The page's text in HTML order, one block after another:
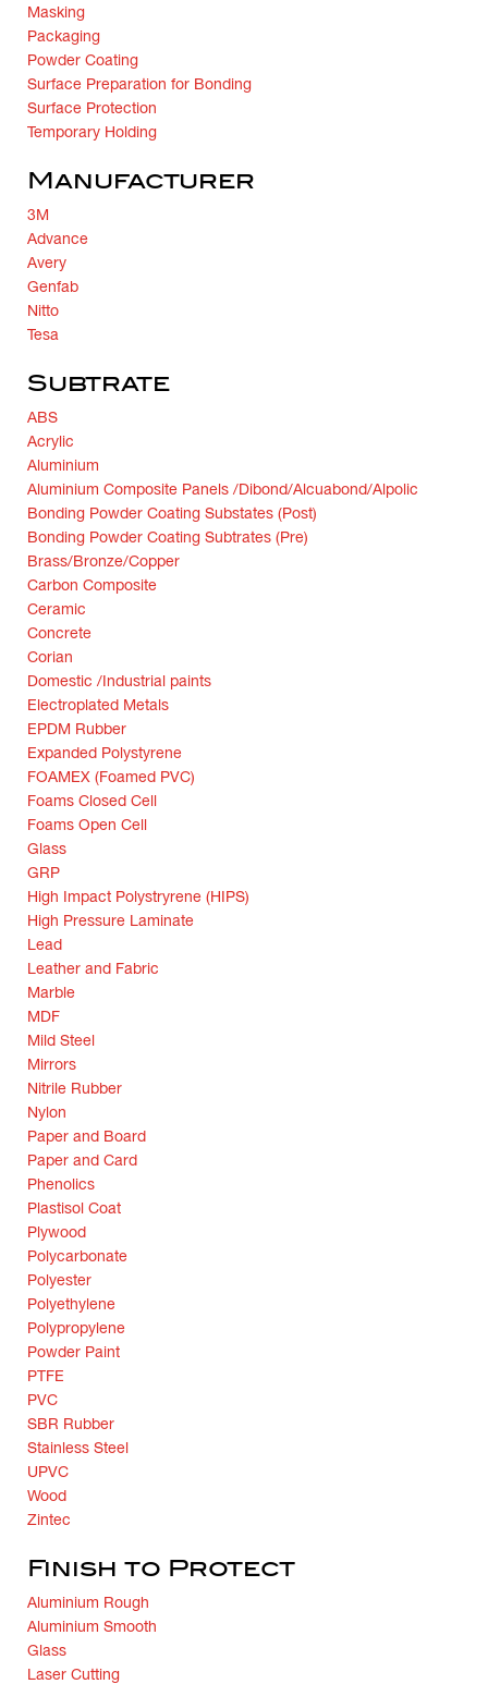
Masking
Packaging
Powder Coating
Surface Preparation for Bonding
Surface Protection
Temporary Holding
Manufacturer
3M
Advance
Avery
Genfab
Nitto
Tesa
Subtrate
ABS
Acrylic
Aluminium
Aluminium Composite Panels /Dibond/Alcuabond/Alpolic
Bonding Powder Coating Substates (Post)
Bonding Powder Coating Subtrates (Pre)
Brass/Bronze/Copper
Carbon Composite
Ceramic
Concrete
Corian
Domestic /Industrial paints
Electroplated Metals
EPDM Rubber
Expanded Polystyrene
FOAMEX (Foamed PVC)
Foams Closed Cell
Foams Open Cell
Glass
GRP
High Impact Polystryrene (HIPS)
High Pressure Laminate
Lead
Leather and Fabric
Marble
MDF
Mild Steel
Mirrors
Nitrile Rubber
Nylon
Paper and Board
Paper and Card
Phenolics
Plastisol Coat
Plywood
Polycarbonate
Polyester
Polyethylene
Polypropylene
Powder Paint
PTFE
PVC
SBR Rubber
Stainless Steel
UPVC
Wood
Zintec
Finish to Protect
Aluminium Rough
Aluminium Smooth
Glass
Laser Cutting